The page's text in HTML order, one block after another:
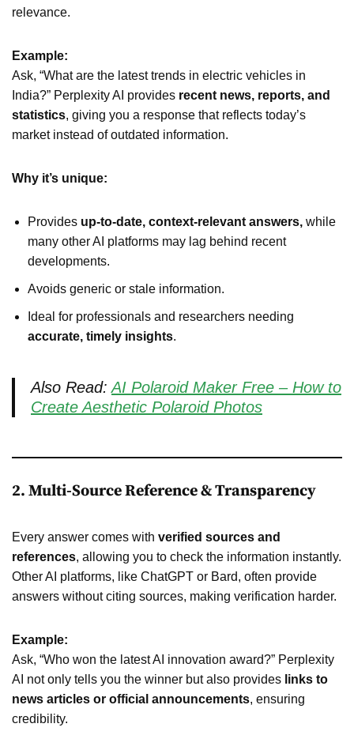
relevance.
Example:
Ask, “What are the latest trends in electric vehicles in
India?” Perplexity AI provides recent news, reports, and
statistics, giving you a response that reflects today’s
market instead of outdated information.
Why it’s unique:
Provides up-to-date, context-relevant answers, while
many other AI platforms may lag behind recent
developments.
Avoids generic or stale information.
Ideal for professionals and researchers needing
accurate, timely insights.
Also Read:AI Polaroid Maker Free – How to
Create Aesthetic Polaroid Photos
2. Multi-Source Reference & Transparency
Every answer comes with verified sources and
references, allowing you to check the information instantly.
Other AI platforms, like ChatGPT or Bard, often provide
answers without citing sources, making verification harder.
Example:
Ask, “Who won the latest AI innovation award?” Perplexity
AI not only tells you the winner but also provides links to
news articles or official announcements, ensuring
credibility.